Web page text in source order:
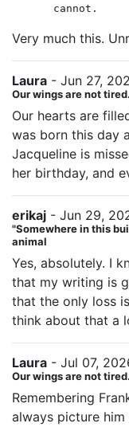
cannot.
Very much this.
Laura - Jun 27,
Our wings are not tired.
Our hearts are
was born this day
Jacqueline is
her birthday, and
erikaj - Jun 29,
"Somewhere in this
animal
Yes, absolutely. I
that my writing is
that the only loss
think about that a
Laura - Jul 07,
Our wings are not tired.
Remembering
always picture